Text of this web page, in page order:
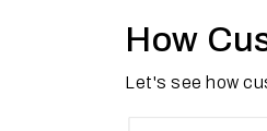
How
Let's see how